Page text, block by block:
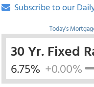
Subscribe to our
Today's
30 Yr. Fixed
6.75% +0.00%